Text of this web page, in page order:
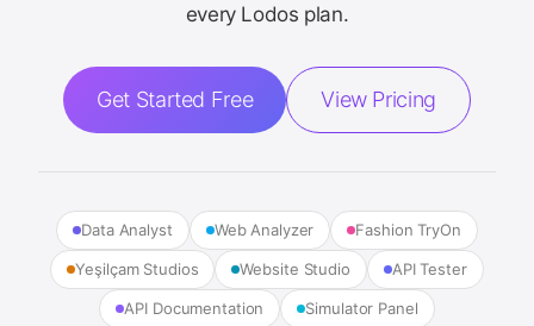
every Lodos plan.
Get Started Free View Pricing
Data Analyst Web Analyzer Fashion TryOn
Yeşilçam Studios Website Studio API Tester
API Documentation Simulator Panel